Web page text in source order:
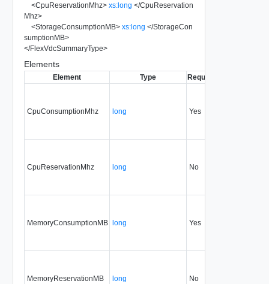
<CpuReservationMhz> xs:long </CpuReservation
Mhz>
<StorageConsumptionMB> xs:long </StorageCon
sumptionMB>
</FlexVdcSummaryType>
Elements
Element Type Required
CpuConsumptionMhz long Yes
CpuReservationMhz long No
MemoryConsumptionMB long Yes
MemoryReservationMB long No